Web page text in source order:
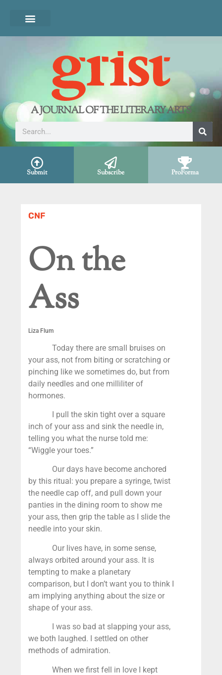
A JOURNAL OF THE LITERARY ARTS
Submit Subscribe ProForma
CNF
On the
Ass
Liza Flum
Today there are small bruises on
your ass, not from biting or scratching or
pinching like we sometimes do, but from
daily needles and one milliliter of
hormones.
I pull the skin tight over a square
inch of your ass and sink the needle in,
telling you what the nurse told me:
“Wiggle your toes.”
Our days have become anchored
by this ritual: you prepare a syringe, twist
the needle cap off, and pull down your
panties in the dining room to show me
your ass, then grip the table as I slide the
needle into your skin.
Our lives have, in some sense,
always orbited around your ass. It is
tempting to make a planetary
comparison, but I don’t want you to think I
am implying anything about the size or
shape of your ass.
I was so bad at slapping your ass,
we both laughed. I settled on other
methods of admiration.
When we first fell in love I kept